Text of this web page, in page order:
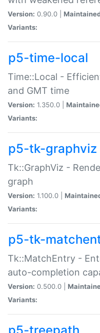
Version: 0.90.0 |
Variants:
p5-time-local
Time::Local -
and GMT time
Version: 1.350.0 |
Variants:
p5-tk-graphviz
Tk::GraphViz -
graph
Version: 1.100.0 |
Variants:
p5-tk-
Tk::MatchEntry -
auto-completion
Version: 0.500.0 |
Variants: